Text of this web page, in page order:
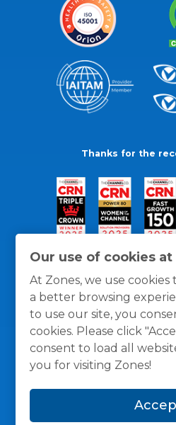
Our use of cookies at
At Zones, we use
a better browsing
to use our site, you
cookies. Please click
consent to load all
you for visiting Zones!
Thanks for the